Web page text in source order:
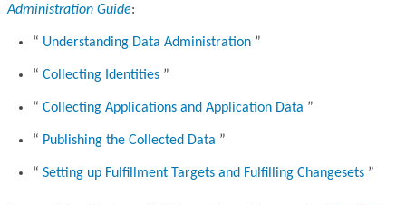
Administration Guide:
Understanding Data Administration
Collecting Identities
Collecting Applications and Application Data
Publishing the Collected Data
Setting up Fulfillment Targets and Fulfilling Changesets